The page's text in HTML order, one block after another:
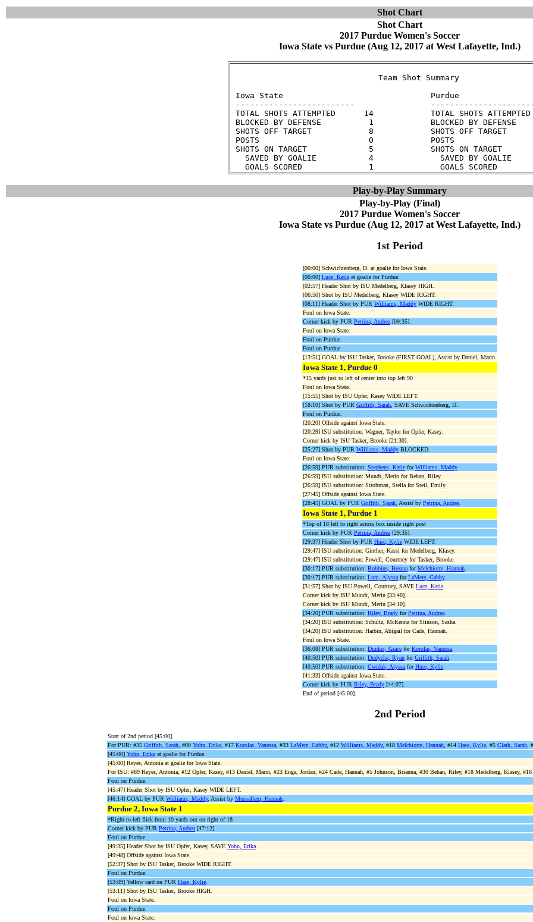
Shot Chart
Shot Chart
2017 Purdue Women's Soccer
Iowa State vs Purdue (Aug 12, 2017 at West Lafayette, Ind.)
                               Team Shot Summary
Iowa State                               Purdue
-------------------------
TOTAL SHOTS ATTEMPTED      14            TOTAL SHOTS
BLOCKED BY DEFENSE          1            BLOCKED BY
SHOTS OFF TARGET            8            SHOTS OFF TARGET
POSTS                       0            POSTS
SHOTS ON TARGET             5            SHOTS ON TARGET
SAVED BY GOALIE           4              SAVED BY GOALIE
Play-by-Play Summary
Play-by-Play (Final)
2017 Purdue Women's Soccer
Iowa State vs Purdue (Aug 12, 2017 at West Lafayette, Ind.)
1st Period
[00:00] Schwichtenberg, D. at goalie for Iowa State.
[00:00] Luce, Katie at goalie for Purdue.
[02:57] Header Shot by ISU Medelberg, Klasey HIGH.
[06:50] Shot by ISU Medelberg, Klasey WIDE RIGHT.
[08:11] Header Shot by PUR Williams, Maddy WIDE RIGHT.
Foul on Iowa State.
Corner kick by PUR Petrina, Andrea [09:35].
Foul on Iowa State.
Foul on Purdue.
Foul on Purdue.
[13:51] GOAL by ISU Tasker, Brooke (FIRST GOAL), Assist by Daniel, Marin.
Iowa State 1, Purdue 0
*15 yards just to left of center into top left 90
Foul on Iowa State.
[15:55] Shot by ISU Opfer, Kasey WIDE LEFT.
[18:10] Shot by PUR Griffith, Sarah , SAVE Schwichtenberg, D..
Foul on Purdue.
[20:20] Offside against Iowa State.
[20:29] ISU substitution: Wagner, Taylor for Opfer, Kasey.
Corner kick by ISU Tasker, Brooke [21:30].
[25:27] Shot by PUR Williams, Maddy BLOCKED.
Foul on Iowa State.
[26:59] PUR substitution: Stephens, Katie forWilliams, Maddy.
[26:59] ISU substitution: Mundt, Merin for Behan, Riley.
[26:59] ISU substitution: Strohman, Stella for Steil, Emily.
[27:45] Offside against Iowa State.
[28:45] GOAL by PUR Griffith, Sarah , Assist by Petrina, Andrea
Iowa State 1, Purdue 1
*Top of 18 left to right across box inside right post
Corner kick by PUR Petrina, Andrea [29:35].
[29:37] Header Shot by PUR Hase, Kylie WIDE LEFT.
[29:47] ISU substitution: Ginther, Kassi for Medelberg, Klasey.
[29:47] ISU substitution: Powell, Courtney for Tasker, Brooke.
[30:17] PUR substitution: Robbins, Breana forMelchiorre, Hannah
[30:17] PUR substitution: Lum, Alyssa forLaMere, Gabby.
[31:57] Shot by ISU Powell, Courtney, SAVE Luce, Katie
Corner kick by ISU Mundt, Merin [33:40].
Corner kick by ISU Mundt, Merin [34:10].
[34:20] PUR substitution: Riley, Brady forPetrina, Andrea
[34:20] ISU substitution: Schultz, McKenna for Stinson, Sasha.
[34:20] ISU substitution: Harbin, Abigail for Cade, Hannah.
Foul on Iowa State.
[36:08] PUR substitution: Dunker, Grace forKorolas, Vanessa
[40:50] PUR substitution: Dudycha, Ryan forGriffith, Sarah
[40:50] PUR substitution: Cwidak, Alyssa forHase, Kylie
[41:33] Offside against Iowa State.
Corner kick by PUR Riley, Brady [44:07].
End of period [45:00].
2nd Period
Start of 2nd period [45:00].
For PUR: #35 Griffith, Sarah , #00 Yohn, Erika , #17 Korolas, Vanessa , #33 LaMere, Gabby, #12 Williams, Maddy, #18 Melchiorre, Hannah , #14 Hase, Kylie , #5 Clark, Sarah ,
[45:00] Yohn, Erika at goalie for Purdue.
[45:00] Reyes, Antonia at goalie for Iowa State.
For ISU: #89 Reyes, Antonia, #12 Opfer, Kasey, #13 Daniel, Marin, #23 Enga, Jordan, #24 Cade, Hannah, #5 Johnson, Brianna, #30 Behan, Riley, #18 Medelberg, Klasey,
Foul on Purdue.
[45:47] Header Shot by ISU Opfer, Kasey WIDE LEFT.
[46:14] GOAL by PUR Williams, Maddy, Assist by Mussallem, Hannah
Purdue 2, Iowa State 1
*Right-to-left flick from 10 yards out on right of 18
Corner kick by PUR Petrina, Andrea [47:12].
Foul on Purdue.
[49:35] Header Shot by ISU Opfer, Kasey, SAVE Yohn, Erika
[49:48] Offside against Iowa State.
[52:37] Shot by ISU Tasker, Brooke WIDE RIGHT.
Foul on Purdue.
[53:09] Yellow card on PUR Hase, Kylie
[53:11] Shot by ISU Tasker, Brooke HIGH.
Foul on Iowa State.
Foul on Purdue.
Foul on Iowa State.